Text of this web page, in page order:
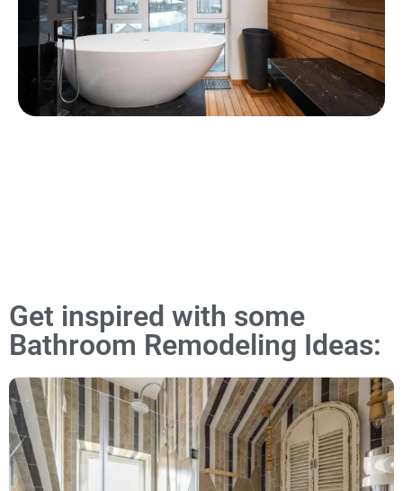
Get inspired with some
Bathroom Remodeling Ideas: